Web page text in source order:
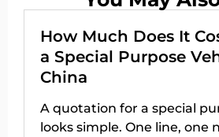
How Much Does It
a Special Purpose
China
A quotation for a special
looks simple. One line, one